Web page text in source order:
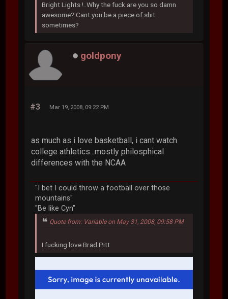
Bright Lights !..Why the fuck are you so damn
awesome? Cant you be a piece of shit
sometimes?
goldpony
#3 Mar 19, 2008, 09:22 PM
as much as i love basketball, i cant watch
college athletics...mostly philosphical
differences with the NCAA
"I bet I could throw a football over those
mountains"
"Be like Cyn"
Quote from: Variable on May 31, 2008, 09:58 PM
I fucking love Brad Pitt